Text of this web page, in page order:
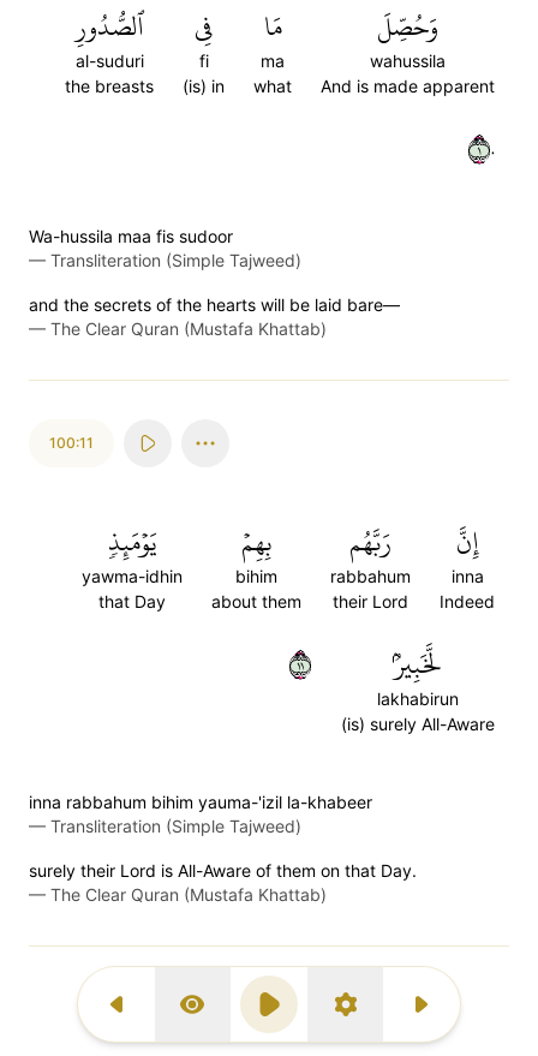
Previous Surah
Display Type
Play SettingsNext Surah
وَحُصِّلَ
wahussila
And is made apparent
مَا
ma
what
فِي
fi
(is) in
ٱلصُّدُورِ
al-suduri
the breasts
١٠
Wa-hussila maa fis sudoor
— Transliteration (Simple Tajweed)
and the secrets of the hearts will be laid bare—
— The Clear Quran (Mustafa Khattab)
100:11
إِنَّ
inna
Indeed
رَبَّهُم
rabbahum
their Lord
بِهِمۡ
bihim
about them
يَوۡمَئِذٖ
yawma-idhin
that Day
لَّخَبِيرُۢ
lakhabirun
(is) surely All-Aware
١١
inna rabbahum bihim yauma-'izil la-khabeer
— Transliteration (Simple Tajweed)
surely their Lord is All-Aware of them on that Day.
— The Clear Quran (Mustafa Khattab)